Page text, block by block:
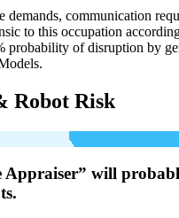
demands, communication
to this occupation
probability of disruption by
Robot Risk
Appraiser” will